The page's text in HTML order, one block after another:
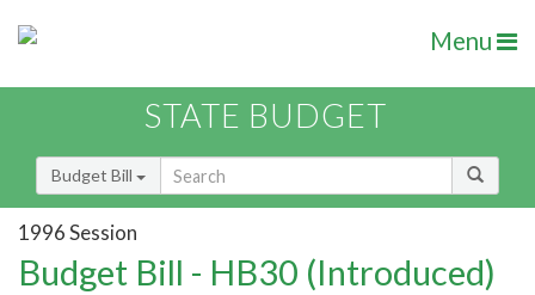
Menu
STATE BUDGET
Budget Bill
1996 Session
Budget Bill - HB30 (Introduced)